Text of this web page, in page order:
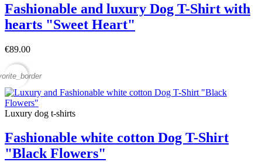
Fashionable and luxury Dog T-Shirt with
hearts "Sweet Heart"
€89.00
Luxury dog t-shirts
Fashionable white cotton Dog T-Shirt
"Black Flowers"